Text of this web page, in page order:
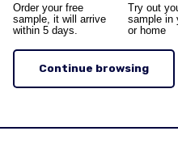
Order your free
sample, it will arrive
within 5 days.
Try out
sample in
or home
Continue browsing